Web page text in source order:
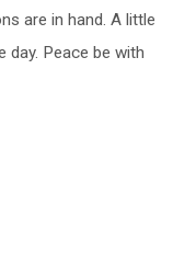
are in hand. A little
day. Peace be with